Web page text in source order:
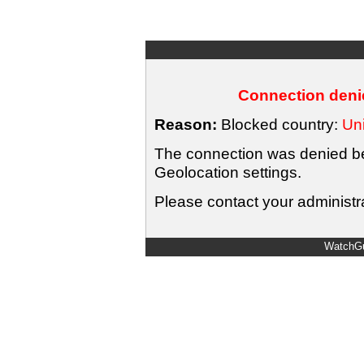
Connection
Reason: Blocked country:
The connection was denied
Geolocation settings.
Please contact your